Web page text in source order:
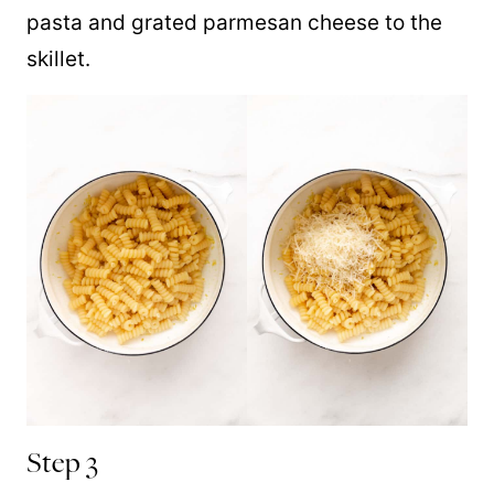
pasta and grated parmesan cheese to the
skillet.
Step 3